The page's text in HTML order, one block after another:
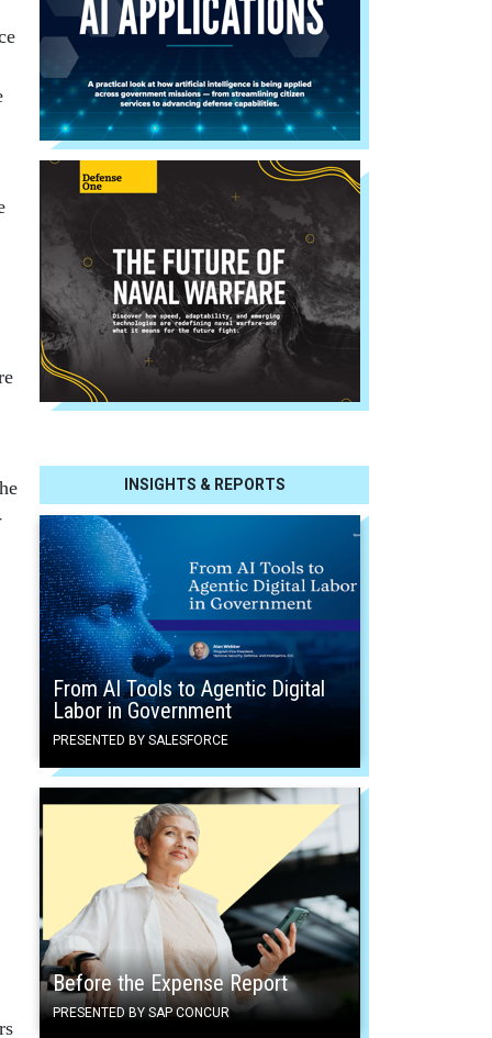
INSIGHTS & REPORTS
From AI Tools to Agentic Digital
Labor in Government
PRESENTED BY SALESFORCE
Before the Expense Report
PRESENTED BY SAP CONCUR